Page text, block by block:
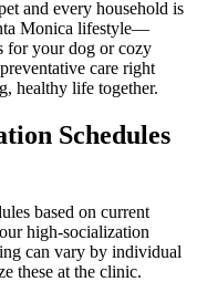
and every household is
Monica lifestyle—
for your dog or cozy
care right
healthy life together.
Schedules
based on current
high-socialization
can vary by individual
these at the clinic.